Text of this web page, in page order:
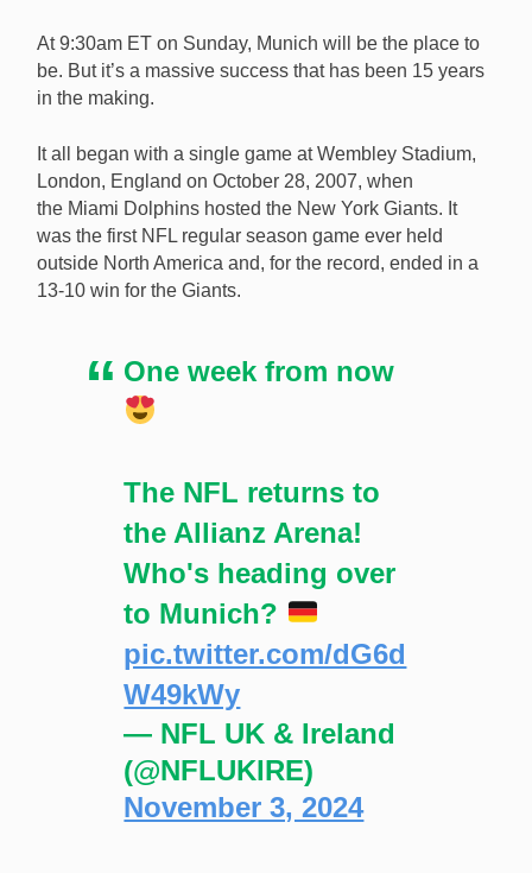
At 9:30am ET on Sunday, Munich will be the place to
be. But it’s a massive success that has been 15 years
in the making.
It all began with a single game at Wembley Stadium,
London, England on October 28, 2007, when
the Miami Dolphins hosted the New York Giants. It
was the first NFL regular season game ever held
outside North America and, for the record, ended in a
13-10 win for the Giants.
One week from now
The NFL returns to
the Allianz Arena!
Who's heading over
to Munich?
pic.twitter.com/dG6d
W49kWy
— NFL UK & Ireland
(@NFLUKIRE)
November 3, 2024